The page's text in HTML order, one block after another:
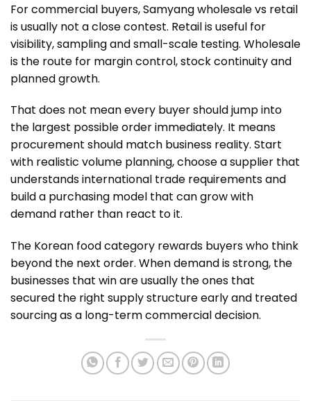
For commercial buyers, Samyang wholesale vs retail
is usually not a close contest. Retail is useful for
visibility, sampling and small-scale testing. Wholesale
is the route for margin control, stock continuity and
planned growth.
That does not mean every buyer should jump into
the largest possible order immediately. It means
procurement should match business reality. Start
with realistic volume planning, choose a supplier that
understands international trade requirements and
build a purchasing model that can grow with
demand rather than react to it.
The Korean food category rewards buyers who think
beyond the next order. When demand is strong, the
businesses that win are usually the ones that
secured the right supply structure early and treated
sourcing as a long-term commercial decision.